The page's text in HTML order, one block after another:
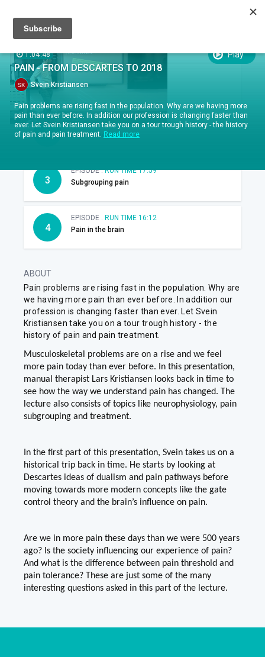
1:04:48
PAIN - FROM DESCARTES TO 2018
Svein Kristiansen
Pain problems are rising fast in the population. Why are we having more
pain than ever before. In addition our profession is changing faster than
ever. Let Svein Kristiansen take you on a tour trough history - the history
of pain and pain treatment. Read more
Play
Episodes
EPISODES
1
Introduction
2
EPISODE .RUN TIME 16:00
Pain in media
3
EPISODE .RUN TIME 17:59
Subgrouping pain
4
EPISODE . RUN TIME 16:12
Pain in the brain
ABOUT
Pain problems are rising fast in the population. Why are
we having more pain than ever before. In addition our
profession is changing faster than ever. Let Svein
Kristiansen take you on a tour trough history - the
history of pain and pain treatment.
Musculoskeletal problems are on a rise and we feel
more pain today than ever before. In this presentation,
manual therapist Lars Kristiansen looks back in time to
see how the way we understand pain has changed. The
lecture also consists of topics like neurophysiology, pain
subgrouping and treatment.
In the first part of this presentation, Svein takes us on a
historical trip back in time. He starts by looking at
Descartes ideas of dualism and pain pathways before
moving towards more modern concepts like the gate
control theory and the brain’s influence on pain.
Are we in more pain these days than we were 500 years
ago? Is the society influencing our experience of pain?
And what is the difference between pain threshold and
pain tolerance? These are just some of the many
interesting questions asked in this part of the lecture.